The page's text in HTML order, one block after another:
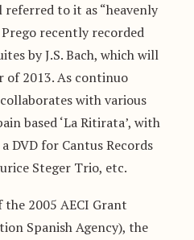
to it as “heavenly
recently recorded
by J.S. Bach, which will
of 2013. As continuo
with various
based ‘La Ritirata’, with
DVD for Cantus Records
Steger Trio, etc.
2005 AECI Grant
Spanish Agency), the